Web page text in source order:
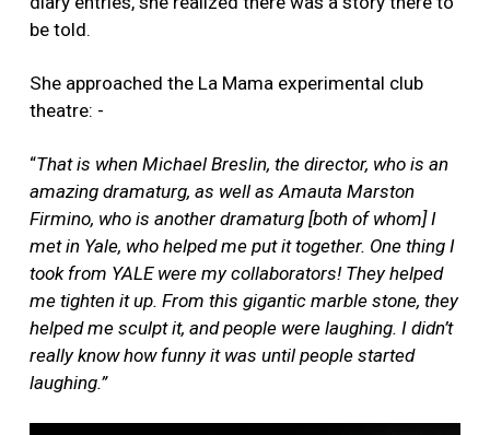
be told.
She approached the La Mama experimental club
theatre: -
“That is when Michael Breslin, the director, who is an
amazing dramaturg, as well as Amauta Marston
Firmino, who is another dramaturg [both of whom] I
met in Yale, who helped me put it together. One thing I
took from YALE were my collaborators! They helped
me tighten it up. From this gigantic marble stone, they
helped me sculpt it, and people were laughing. I didn’t
really know how funny it was until people started
laughing.”